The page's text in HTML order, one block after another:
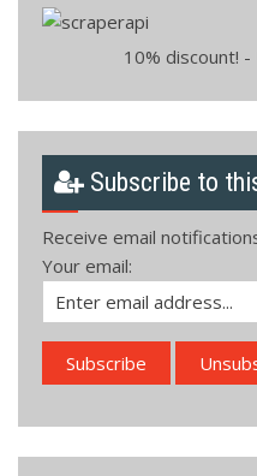
10% discount! -
Subscribe to
Receive email
Your email: